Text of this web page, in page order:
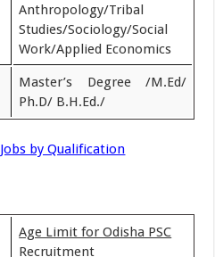
Anthropology/Tribal
Studies/Sociology/Social
Work/Applied Economics
Master’s Degree /M.Ed/
Ph.D/ B.H.Ed./
Jobs by Qualification
Age Limit for Odisha PSC
Recruitment